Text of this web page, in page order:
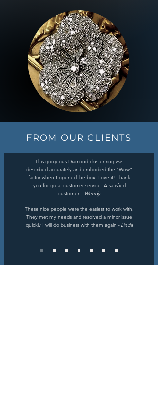
FROM OUR CLIENTS
This gorgeous Diamond cluster ring was
described accurately and embodied the "Wow"
factor when I opened the box. Love it! Thank
you for great customer service. A satisfied
customer. - Wendy
These nice people were the easiest to work with.
They met my needs and resolved a minor issue
quickly I will do business with them again - Linda